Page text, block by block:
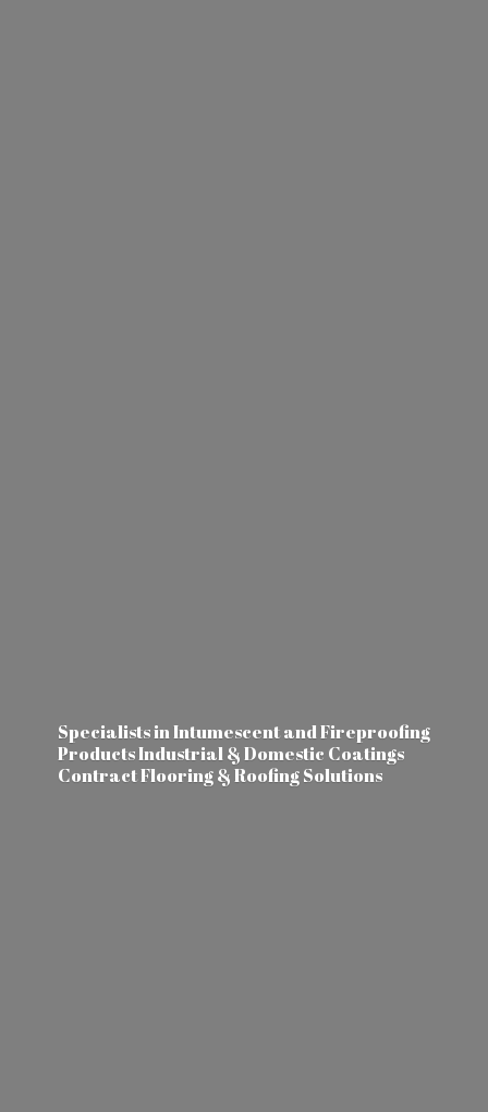
Specialists in Intumescent and Fireproofing
Products Industrial & Domestic Coatings
Contract Flooring &Roofing Solutions